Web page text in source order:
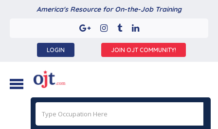
America's Resource for On-the-Job Training
LOGIN JOIN OJT COMMUNITY!